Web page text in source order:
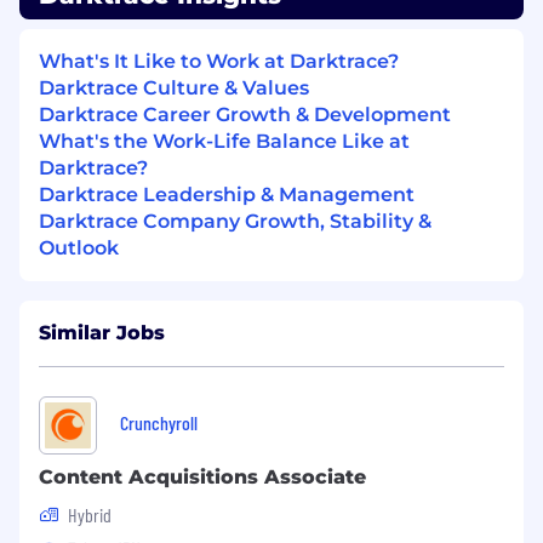
partners to resolve conflicts and ensure
Tools & Technology:
CRM Systems: Experience using Customer
Relationship Management (CRM) tools like
Salesforce or HubSpot to track and manage
partner interactions.
Sales Enablement Tools: Familiarity with
sales enablement platforms and tools to
Technical Tools: Proficiency with technical
tools relevant to the role (e.g., network
platforms).
Industry Expertise:
Strong competitor knowledge and
excellent skills at de-positioning
What's It Like to Work at Darktrace?
Darktrace Culture & Values
Darktrace Career Growth & Development
What's the Work-Life Balance Like at
Darktrace?
Darktrace Leadership & Management
Darktrace Company Growth, Stability &
Outlook
Similar Jobs
Crunchyroll
Content Acquisitions Associate
Hybrid